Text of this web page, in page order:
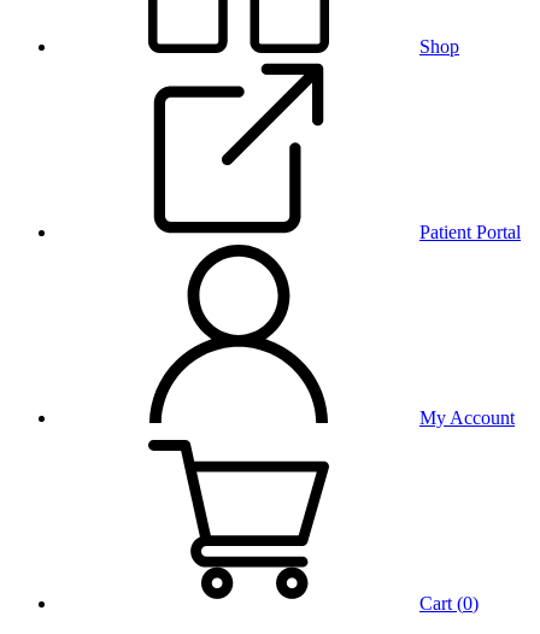
Shop
Patient Portal
My Account
Cart (0)